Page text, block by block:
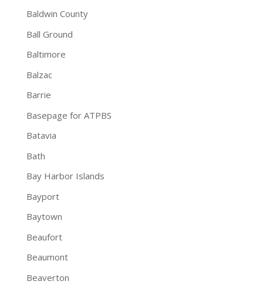
Baldwin County
Ball Ground
Baltimore
Balzac
Barrie
Basepage for ATPBS
Batavia
Bath
Bay Harbor Islands
Bayport
Baytown
Beaufort
Beaumont
Beaverton